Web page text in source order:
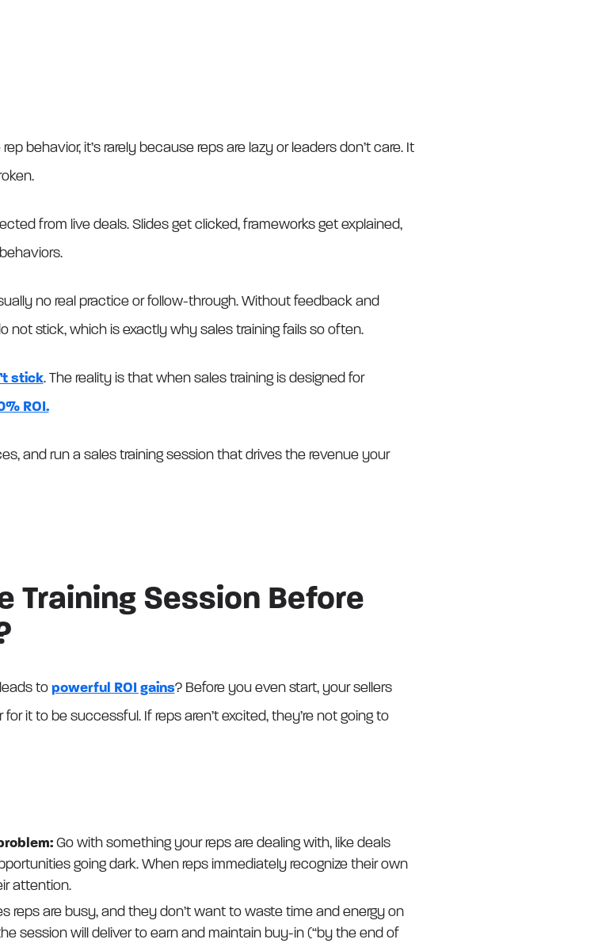
behavior, it’s rarely because reps are lazy or leaders don’t care. It
from live deals. Slides get clicked, frameworks get explained,
no real practice or follow-through. Without feedback and
not stick, which is exactly why sales training fails so often.
stick. The reality is that when sales training is designed for
ROI.
and run a sales training session that drives the revenue your
Training Session Before
to powerful ROI gains? Before you even start, your sellers
it to be successful. If reps aren’t excited, they’re not going to
Go with something your reps are dealing with, like deals
going dark. When reps immediately recognize their own
attention.
reps are busy, and they don’t want to waste time and energy on
session will deliver to earn and maintain buy-in (“by the end of